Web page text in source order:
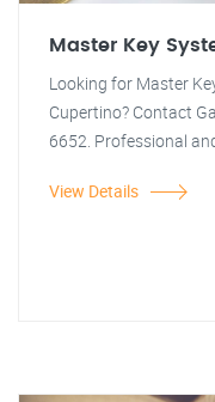
Master Key
Looking for Master
Cupertino? Contact
6652. Professional
View Details